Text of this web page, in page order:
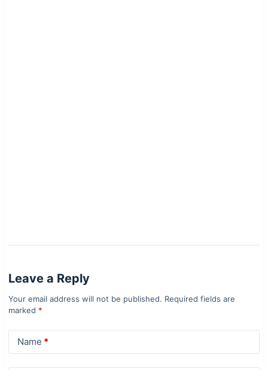
Leave a Reply
Your email address will not be published. Required fields are
marked *
Name *